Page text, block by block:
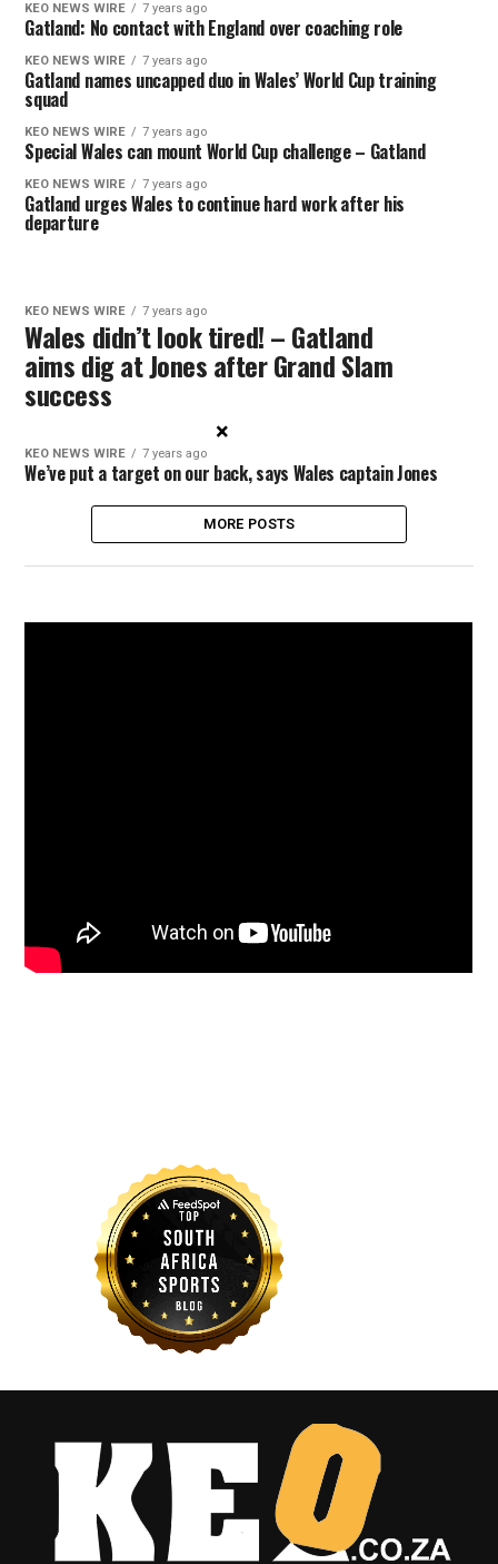
KEO NEWS WIRE 7 years ago
Gatland: No contact with England over coaching role
KEO NEWS WIRE 7 years ago
Gatland names uncapped duo in Wales’ World Cup training
squad
KEO NEWS WIRE 7 years ago
Special Wales can mount World Cup challenge – Gatland
KEO NEWS WIRE 7 years ago
Gatland urges Wales to continue hard work after his
departure
KEO NEWS WIRE 7 years ago
Wales didn’t look tired! – Gatland
aims dig at Jones after Grand Slam
success
KEO NEWS WIRE 7 years ago
We’ve put a target on our back, says Wales captain Jones
MORE POSTS
×